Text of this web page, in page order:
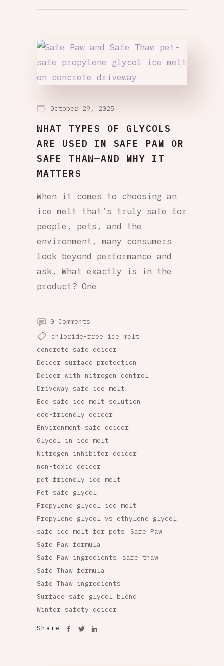
October 29, 2025
WHAT TYPES OF GLYCOLS
ARE USED IN SAFE PAW OR
SAFE THAW—AND WHY IT
MATTERS
When it comes to choosing an
ice melt that’s truly safe for
people, pets, and the
environment, many consumers
look beyond performance and
ask, What exactly is in the
product? One
0 Comments
chloride-free ice melt
concrete safe deicer
Deicer surface protection
Deicer with nitrogen control
Driveway safe ice melt
Eco safe ice melt solution
eco-friendly deicer
Environment safe deicer
Glycol in ice melt
Nitrogen inhibitor deicer
non-toxic deicer
pet friendly ice melt
Pet safe glycol
Propylene glycol ice melt
Propylene glycol vs ethylene glycol
safe ice melt for pets
Safe Paw
Safe Paw formula
Safe Paw ingredients
safe thaw
Safe Thaw formula
Safe Thaw ingredients
Surface safe glycol blend
Winter safety deicer
Share